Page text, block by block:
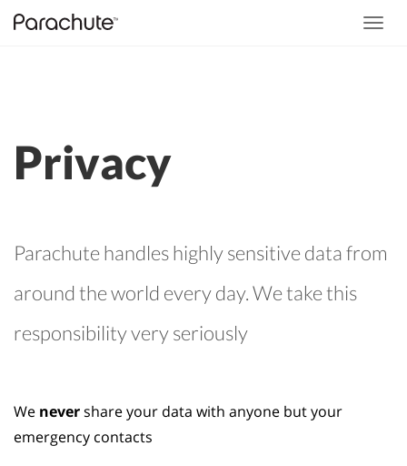
Privacy
Parachute handles highly sensitive data from
around the world every day. We take this
responsibility very seriously
We nevershare your data with anyone but your
emergency contacts